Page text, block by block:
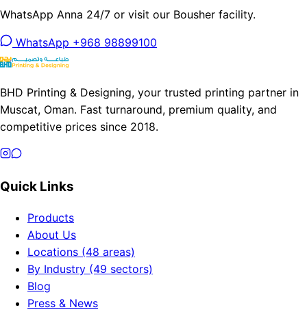
WhatsApp Anna 24/7 or visit our Bousher facility.
WhatsApp +968 98899100
BHD Printing & Designing, your trusted printing partner in
Muscat, Oman. Fast turnaround, premium quality, and
competitive prices since 2018.
Quick Links
Products
About Us
Locations (48 areas)
By Industry (49 sectors)
Blog
Press & News